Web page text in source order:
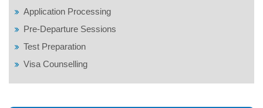
Application Processing
Pre-Departure Sessions
Test Preparation
Visa Counselling